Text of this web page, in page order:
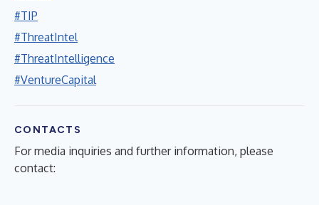
#TIP
#ThreatIntel
#ThreatIntelligence
#VentureCapital
CONTACTS
For media inquiries and further information, please
contact: